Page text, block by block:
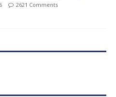
2621 Comments